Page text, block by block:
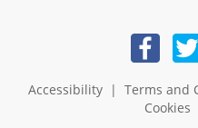
Accessibility| Terms and
Cookies